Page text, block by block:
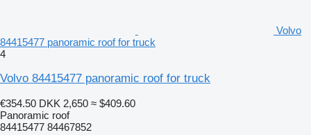
Volvo
84415477 panoramic roof for truck
4
Volvo 84415477 panoramic roof for truck
€354.50 DKK 2,650 ≈ $409.60
Panoramic roof
84415477 84467852